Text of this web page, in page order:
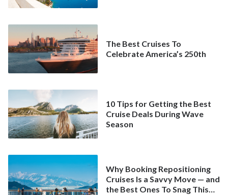
The Best Cruises To
Celebrate America’s 250th
10 Tips for Getting the Best
Cruise Deals During Wave
Season
Why Booking Repositioning
Cruises Is a Savvy Move — and
the Best Ones To Snag This